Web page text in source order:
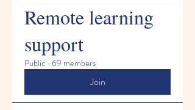
Remote learning
support
Public · 69 members
Join